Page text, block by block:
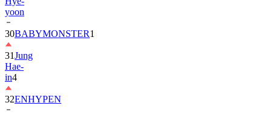
yoon
30BABYMONSTER1
31Jung
Hae-
in4
32ENHYPEN